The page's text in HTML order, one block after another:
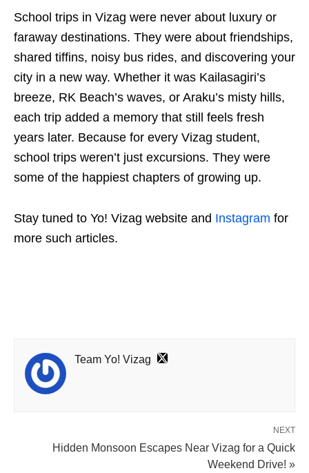
​School trips in Vizag were never about luxury or
faraway destinations. They were about friendships,
shared tiffins, noisy bus rides, and discovering your
city in a new way. Whether it was Kailasagiri’s
breeze, RK Beach’s waves, or Araku’s misty hills,
each trip added a memory that still feels fresh
years later. Because for every Vizag student,
school trips weren’t just excursions. They were
some of the happiest chapters of growing up.
Stay tuned to Yo! Vizag website and Instagram for
more such articles.
Team Yo! Vizag
NEXT
Hidden Monsoon Escapes Near Vizag for a Quick
Weekend Drive! »